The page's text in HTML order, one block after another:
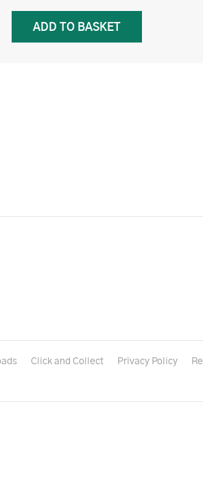
Click and Collect Privacy Policy